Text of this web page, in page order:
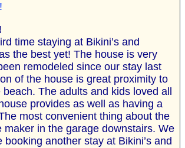
time staying at Bikini’s and
the best yet! The house is very
remodeled since our stay last
of the house is great proximity to
The adults and kids loved all
provides as well as having a
most convenient thing about the
maker in the garage downstairs. We
booking another stay at Bikini’s and